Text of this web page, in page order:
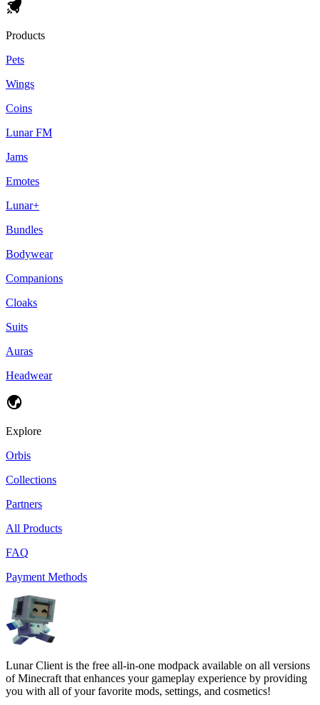
Products
Pets
Wings
Coins
Lunar FM
Jams
Emotes
Lunar+
Bundles
Bodywear
Companions
Cloaks
Suits
Auras
Headwear
Explore
Orbis
Collections
Partners
All Products
FAQ
Payment Methods
Lunar Client is the free all-in-one modpack available on all versions
of Minecraft that enhances your gameplay experience by providing
you with all of your favorite mods, settings, and cosmetics!